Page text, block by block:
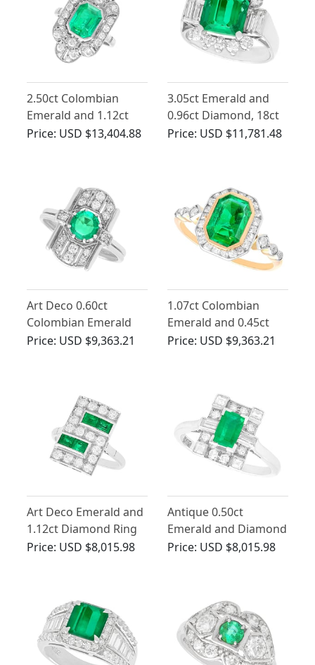
2.50ct Colombian
Emerald and 1.12ct
Diamond, Platinum
Price: USD $13,404.88
3.05ct Emerald and
0.96ct Diamond, 18ct
White Gold Dress Ring
Price: USD $11,781.48
Art Deco 0.60ct
Colombian Emerald
and Diamond, 14ct
Price: USD $9,363.21
1.07ct Colombian
Emerald and 0.45ct
Diamond Engagement
Price: USD $9,363.21
Art Deco Emerald and
1.12ct Diamond Ring
Price: USD $8,015.98
Antique 0.50ct
Emerald and Diamond
Ring in 18ct White
Price: USD $8,015.98